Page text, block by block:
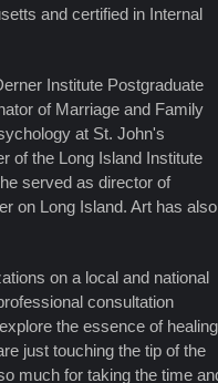
and certified in Internal
Institute Postgraduate
of Marriage and Family
at St. John's
of the Long Island Institute
served as director of
on Long Island. Art has also
on a local and national
consultation
the essence of healing
just touching the tip of the
much for taking the time